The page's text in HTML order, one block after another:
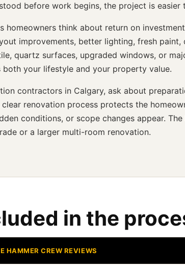
before work begins, the project is
homeowners think about return on
improvements, better lighting, fresh
quartz surfaces, upgraded windows, or
your lifestyle and your property value.
contractors in Calgary, ask about
clear renovation process protects the
conditions, or scope changes appear.
or a larger multi-room renovation.
in the
HAMMER CREW REVIEWS